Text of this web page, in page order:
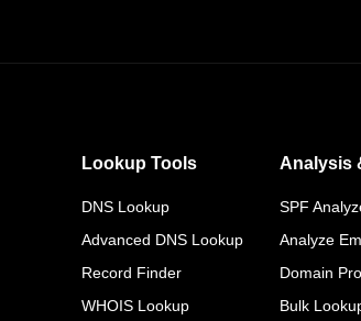
Lookup Tools
DNS Lookup
Advanced DNS Lookup
Record Finder
WHOIS Lookup
Analysis
SPF
Analyze
Domain
Bulk